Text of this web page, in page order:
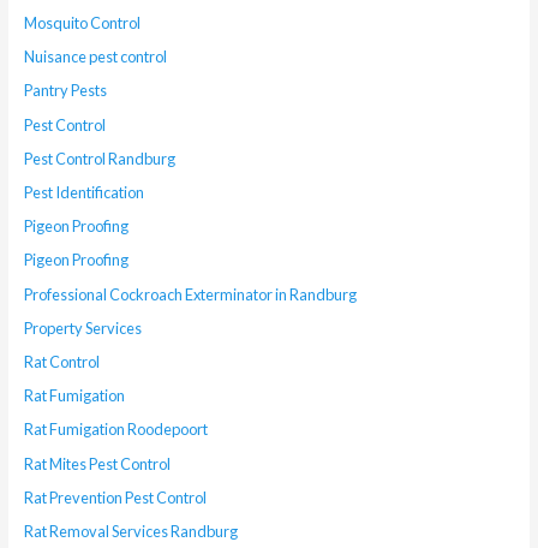
Mosquito Control
Nuisance pest control
Pantry Pests
Pest Control
Pest Control Randburg
Pest Identification
Pigeon Proofing
Pigeon Proofing
Professional Cockroach Exterminator in Randburg
Property Services
Rat Control
Rat Fumigation
Rat Fumigation Roodepoort
Rat Mites Pest Control
Rat Prevention Pest Control
Rat Removal Services Randburg